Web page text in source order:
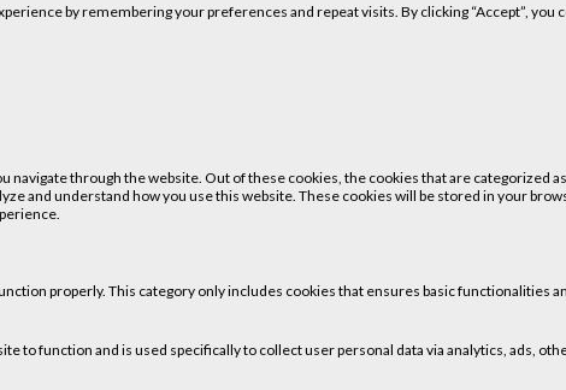
by remembering your preferences and repeat visits. By clicking “Accept”, you
through the website. Out of these cookies, the cookies that are
and understand how you use this website. These cookies will be stored in your
properly. This category only includes cookies that ensures basic functionalities
to function and is used specifically to collect user personal data via analytics, ads,